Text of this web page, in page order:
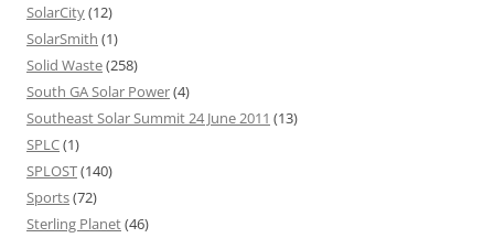
SolarCity(12)
SolarSmith (1)
Solid Waste(258)
South GA Solar Power(4)
Southeast Solar Summit 24 June 2011 (13)
SPLC(1)
SPLOST(140)
Sports(72)
Sterling Planet(46)